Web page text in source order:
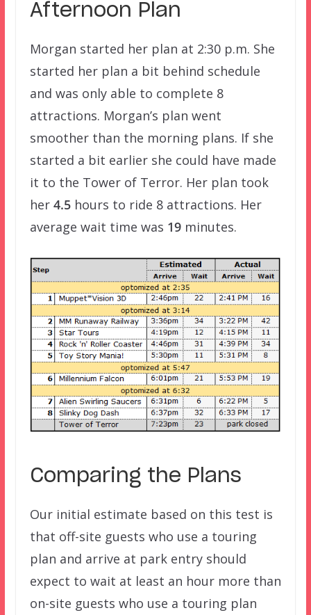
Afternoon Plan
Morgan started her plan at 2:30 p.m. She
started her plan a bit behind schedule
and was only able to complete 8
attractions. Morgan’s plan went
smoother than the morning plans. If she
started a bit earlier she could have made
it to the Tower of Terror. Her plan took
her 4.5hours to ride 8 attractions. Her
average wait time was 19minutes.
Comparing the Plans
Our initial estimate based on this test is
that off-site guests who use a touring
plan and arrive at park entry should
expect to wait at least an hour more than
on-site guests who use a touring plan